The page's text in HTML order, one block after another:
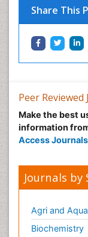
Share This
Neuro-
Nutrition
Nutritional
Obeys
Obsessive
Oral and
Parental
Pediatric
Peer Reviewed
Make the best
information
Access Journals
Journals by
Agri and
Biochemistry